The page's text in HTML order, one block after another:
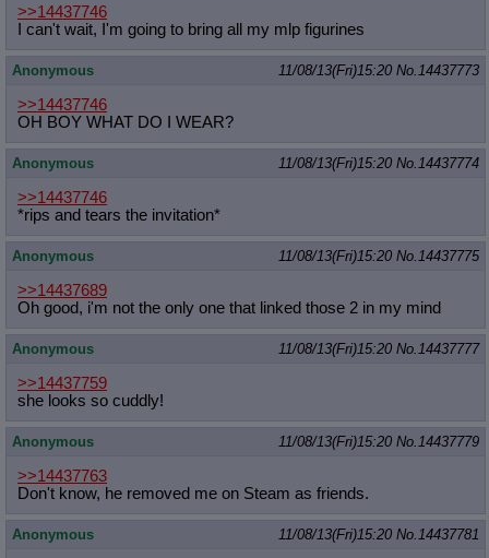
>>14437746
I can't wait, I'm going to bring all my mlp figurines
Anonymous 11/08/13(Fri)15:20 No. 14437773
>>14437746
OH BOY WHAT DO I WEAR?
Anonymous 11/08/13(Fri)15:20 No. 14437774
>>14437746
*rips and tears the invitation*
Anonymous 11/08/13(Fri)15:20 No. 14437775
>>14437689
Oh good, i'm not the only one that linked those 2 in my mind
Anonymous 11/08/13(Fri)15:20 No. 14437777
>>14437759
she looks so cuddly!
Anonymous 11/08/13(Fri)15:20 No. 14437779
>>14437763
Don't know, he removed me on Steam as friends.
Anonymous 11/08/13(Fri)15:20 No. 14437781